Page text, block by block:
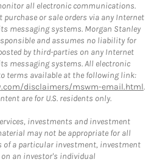
all electronic communications.
or sale orders via any Internet
messaging systems. Morgan Stanley
and assumes no liability for
by third-parties on any Internet
messaging systems. All electronic
terms available at the following link:
disclaimers/mswm-email.html.
are for U.S. residents only.
investments and investment
may not be appropriate for all
of a particular investment, investment
on an investor's individual